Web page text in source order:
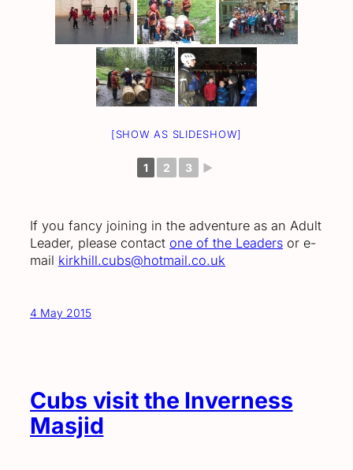
[SHOW AS SLIDESHOW]
1 2 3 ►
If you fancy joining in the adventure as an Adult
Leader, please contact one of the Leaders or e-
mail kirkhill.cubs@hotmail.co.uk
4 May 2015
Cubs visit the Inverness
Masjid